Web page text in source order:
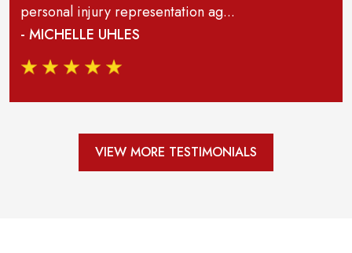
personal injury representation ag...
- MICHELLE UHLES
VIEW MORE TESTIMONIALS